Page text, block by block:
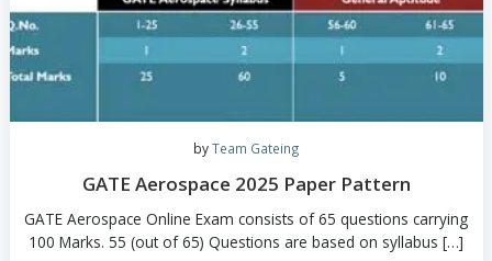
into two categories – Core Topics and Special
0 read